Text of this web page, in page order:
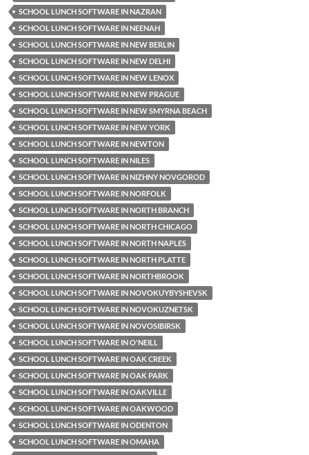
SCHOOL LUNCH SOFTWARE IN NAZRAN
SCHOOL LUNCH SOFTWARE IN NEENAH
SCHOOL LUNCH SOFTWARE IN NEW BERLIN
SCHOOL LUNCH SOFTWARE IN NEW DELHI
SCHOOL LUNCH SOFTWARE IN NEW LENOX
SCHOOL LUNCH SOFTWARE IN NEW PRAGUE
SCHOOL LUNCH SOFTWARE IN NEW SMYRNA BEACH
SCHOOL LUNCH SOFTWARE IN NEW YORK
SCHOOL LUNCH SOFTWARE IN NEWTON
SCHOOL LUNCH SOFTWARE IN NILES
SCHOOL LUNCH SOFTWARE IN NIZHNY NOVGOROD
SCHOOL LUNCH SOFTWARE IN NORFOLK
SCHOOL LUNCH SOFTWARE IN NORTH BRANCH
SCHOOL LUNCH SOFTWARE IN NORTH CHICAGO
SCHOOL LUNCH SOFTWARE IN NORTH NAPLES
SCHOOL LUNCH SOFTWARE IN NORTH PLATTE
SCHOOL LUNCH SOFTWARE IN NORTHBROOK
SCHOOL LUNCH SOFTWARE IN NOVOKUYBYSHEVSK
SCHOOL LUNCH SOFTWARE IN NOVOKUZNETSK
SCHOOL LUNCH SOFTWARE IN NOVOSIBIRSK
SCHOOL LUNCH SOFTWARE IN O'NEILL
SCHOOL LUNCH SOFTWARE IN OAK CREEK
SCHOOL LUNCH SOFTWARE IN OAK PARK
SCHOOL LUNCH SOFTWARE IN OAKVILLE
SCHOOL LUNCH SOFTWARE IN OAKWOOD
SCHOOL LUNCH SOFTWARE IN ODENTON
SCHOOL LUNCH SOFTWARE IN OMAHA